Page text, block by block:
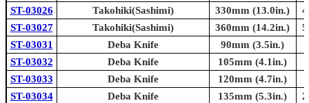
ST-03026
Takohiki(Sashimi) 330mm (13.0in.)
ST-03027
Takohiki(Sashimi) 360mm (14.2in.)
ST-03031
Deba Knife 90mm (3.5in.)
ST-03032
Deba Knife 105mm (4.1in.)
ST-03033
Deba Knife 120mm (4.7in.)
ST-03034
Deba Knife 135mm (5.3in.)